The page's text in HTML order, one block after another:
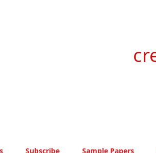
Subscribe Sample Papers